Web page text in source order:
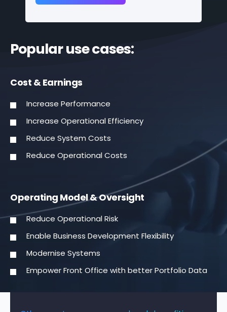
Popular use cases:
Cost & Earnings
Increase Performance
Increase Operational Efficiency
Reduce System Costs
Reduce Operational Costs
Operating Model & Oversight
Reduce Operational Risk
Enable Business Development Flexibility
Modernise Systems
Empower Front Office with better Portfolio Data